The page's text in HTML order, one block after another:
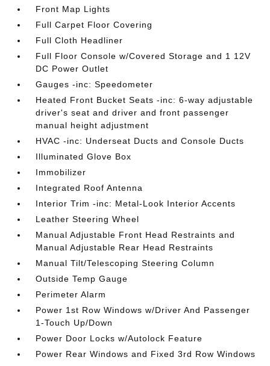
Front Map Lights
Full Carpet Floor Covering
Full Cloth Headliner
Full Floor Console w/Covered Storage and 1 12V
DC Power Outlet
Gauges -inc: Speedometer
Heated Front Bucket Seats -inc: 6-way adjustable
driver's seat and driver and front passenger
manual height adjustment
HVAC -inc: Underseat Ducts and Console Ducts
Illuminated Glove Box
Immobilizer
Integrated Roof Antenna
Interior Trim -inc: Metal-Look Interior Accents
Leather Steering Wheel
Manual Adjustable Front Head Restraints and
Manual Adjustable Rear Head Restraints
Manual Tilt/Telescoping Steering Column
Outside Temp Gauge
Perimeter Alarm
Power 1st Row Windows w/Driver And Passenger
1-Touch Up/Down
Power Door Locks w/Autolock Feature
Power Rear Windows and Fixed 3rd Row Windows